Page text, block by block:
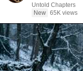
Untold Chapters
New 65K views